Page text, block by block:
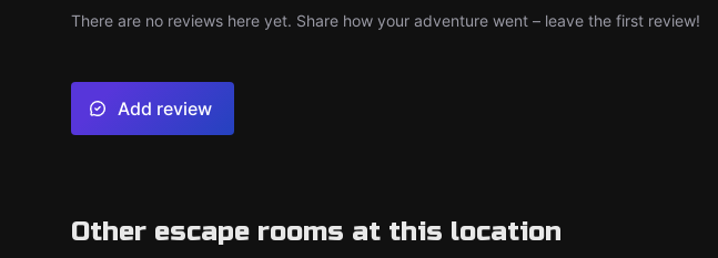
There are no reviews here yet. Share how your adventure went – leave the first review!
Add review
Other escape rooms at this location